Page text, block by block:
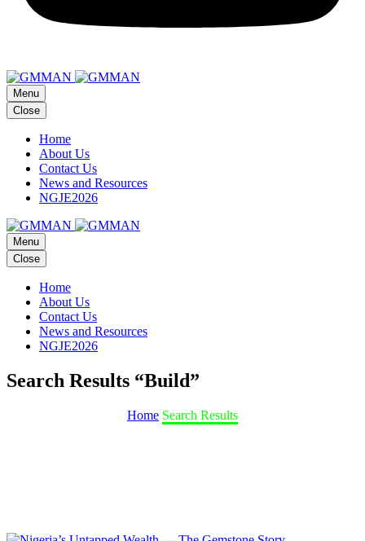
Menu
Close
Home
About Us
Contact Us
News and Resources
NGJE2026
Menu
Close
Home
About Us
Contact Us
News and Resources
NGJE2026
Search Results “Build”
Home Search Results